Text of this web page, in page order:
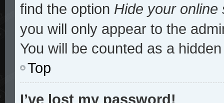
find the option Hide your online
you will only appear to the
You will be counted as a
Top
I’ve lost my password!